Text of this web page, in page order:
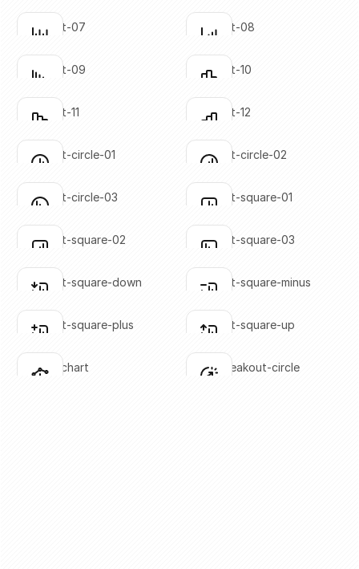
Click to copy
Click to copy
Click to copy
Click to copy
bar-chart-07
Click to copy
Click to copy
bar-chart-08
Click to copy
Click to copy
bar-chart-09
Click to copy
Click to copy
bar-chart-10
Click to copy
Click to copy
bar-chart-11
Click to copy
Click to copy
bar-chart-12
Click to copy
Click to copy
bar-chart-circle-01
Click to copy
Click to copy
bar-chart-circle-02
Click to copy
Click to copy
bar-chart-circle-03
Click to copy
Click to copy
bar-chart-square-01
Click to copy
Click to copy
bar-chart-square-02
Click to copy
Click to copy
bar-chart-square-03
Click to copy
Click to copy
bar-chart-square-down
Click to copy
Click to copy
bar-chart-square-minus
Click to copy
Click to copy
bar-chart-square-plus
Click to copy
Click to copy
bar-chart-square-up
Click to copy
bar-line-chart
Click to copy
chart-breakout-circle